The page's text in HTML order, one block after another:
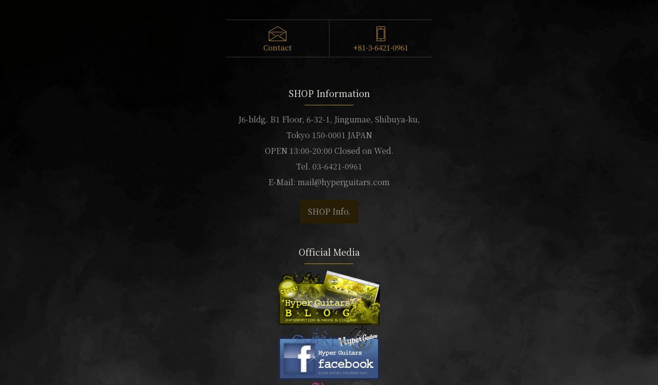
Contact +81-3-6421-0961
SHOP Information
J6-bldg. B1 Floor, 6-32-1, Jingumae, Shibuya-ku,
Tokyo 150-0001 JAPAN
OPEN 13:00-20:00 Closed on Wed.
Tel. 03-6421-0961
E-Mail: mail@hyperguitars.com
SHOP Info.
Official Media